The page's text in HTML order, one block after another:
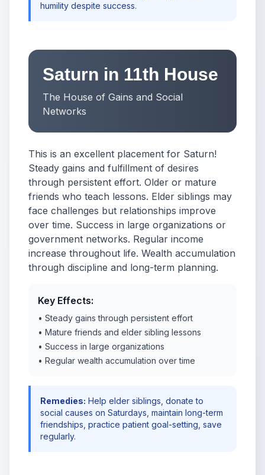
humility despite success.
Saturn in 11th House
The House of Gains and Social
Networks
This is an excellent placement for Saturn!
Steady gains and fulfillment of desires
through persistent effort. Older or mature
friends who teach lessons. Elder siblings may
face challenges but relationships improve
over time. Success in large organizations or
government networks. Regular income
increase throughout life. Wealth accumulation
through discipline and long-term planning.
Key Effects:
• Steady gains through persistent effort
• Mature friends and elder sibling lessons
• Success in large organizations
• Regular wealth accumulation over time
Remedies: Help elder siblings, donate to
social causes on Saturdays, maintain long-term
friendships, practice patient goal-setting, save
regularly.